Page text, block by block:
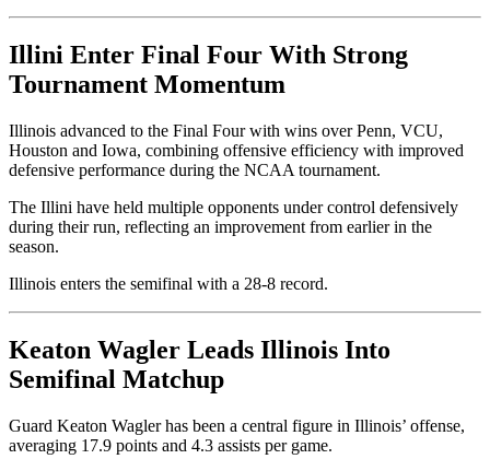
Illini Enter Final Four With Strong
Tournament Momentum
Illinois advanced to the Final Four with wins over Penn, VCU,
Houston and Iowa, combining offensive efficiency with improved
defensive performance during the NCAA tournament.
The Illini have held multiple opponents under control defensively
during their run, reflecting an improvement from earlier in the
season.
Illinois enters the semifinal with a 28-8 record.
Keaton Wagler Leads Illinois Into
Semifinal Matchup
Guard Keaton Wagler has been a central figure in Illinois’ offense,
averaging 17.9 points and 4.3 assists per game.